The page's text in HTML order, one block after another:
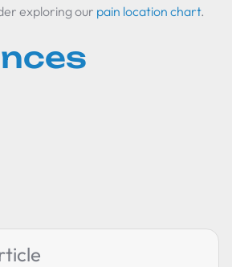
exploring our pain location chart.